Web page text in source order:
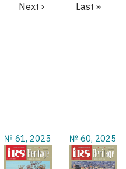
Next
Next ›
Last
Last »
№ 61, 2025 № 60, 2025